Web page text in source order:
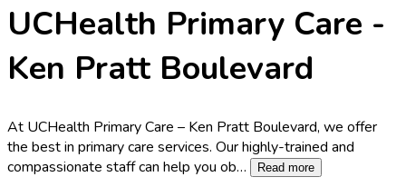
UCHealth Primary Care -
Ken Pratt Boulevard
At UCHealth Primary Care – Ken Pratt Boulevard, we offer
the best in primary care services. Our highly-trained and
compassionate staff can help you ob… Read more